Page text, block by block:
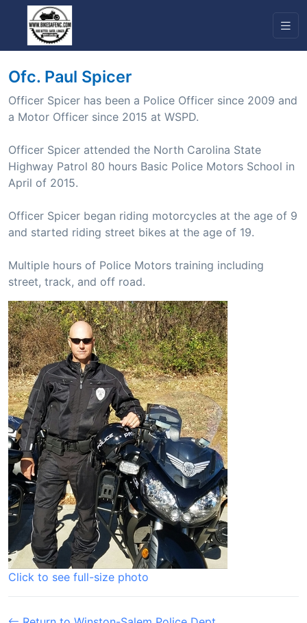
Ofc. Paul Spicer
Officer Spicer has been a Police Officer since 2009 and
a Motor Officer since 2015 at WSPD.
Officer Spicer attended the North Carolina State
Highway Patrol 80 hours Basic Police Motors School in
April of 2015.
Officer Spicer began riding motorcycles at the age of 9
and started riding street bikes at the age of 19.
Multiple hours of Police Motors training including
street, track, and off road.
Click to see full-size photo